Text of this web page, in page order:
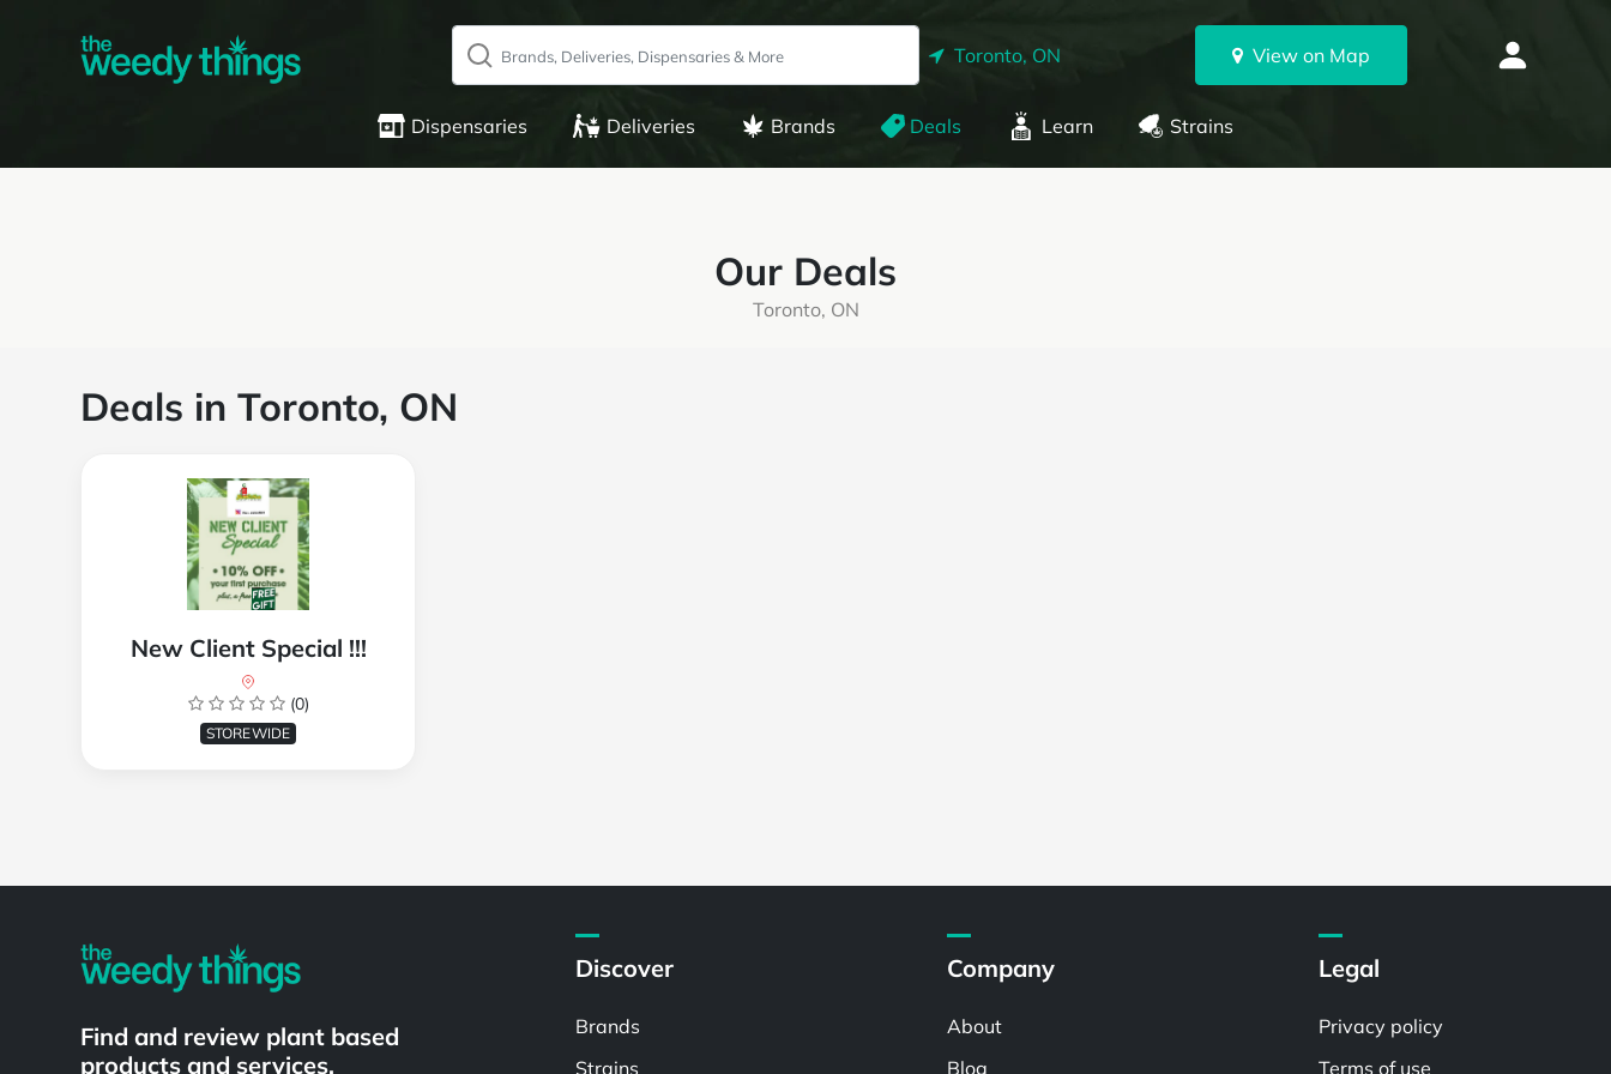
Toronto, ON View on Map
Dispensaries Deliveries Brands Deals Learn Strains
Our Deals
Toronto, ON
Deals in Toronto, ON
New Client Special !!!
(0)
STOREWIDE
Find and review plant based
products and services.
Discover
Brands
Strains
Company
About
Blog
Legal
Privacy policy
Terms of use